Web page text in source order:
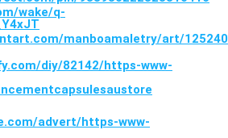
wake/q-
manboamaletry/art/
diy/82142/https-www-
advert/https-www-